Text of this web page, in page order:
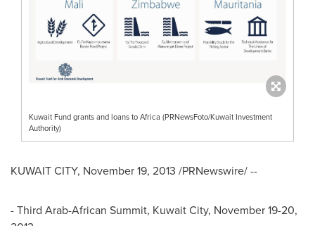
Kuwait Fund grants and loans to Africa (PRNewsFoto/Kuwait Investment
Authority)
KUWAIT CITY, November 19, 2013 /PRNewswire/ --
- Third Arab-African Summit, Kuwait City, November 19-20,